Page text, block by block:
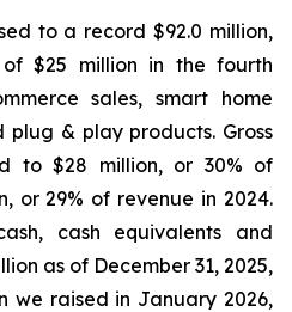
to a record $92.0 million,
$25 million in the fourth
sales, smart home
& play products. Gross
to $28 million, or 30% of
or 29% of revenue in 2024.
cash equivalents and
as of December 31, 2025,
we raised in January 2026,